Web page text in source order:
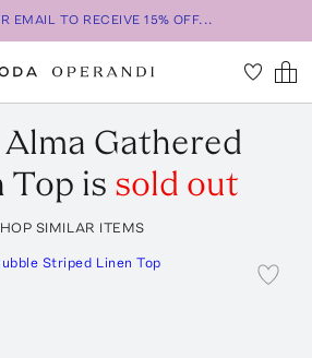
EMAIL TO RECEIVE 15% OFF...
Alma Gathered
Top is sold out
SIMILAR ITEMS